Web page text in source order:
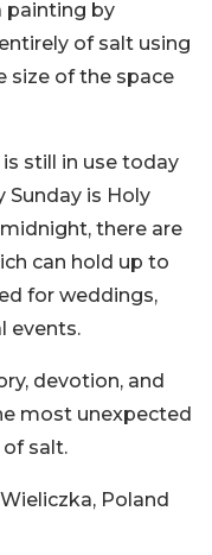
painting by
of salt using
size of the space
is still in use today
Sunday is Holy
there are
can hold up to
for weddings,
events.
devotion, and
most unexpected
of salt.
Poland